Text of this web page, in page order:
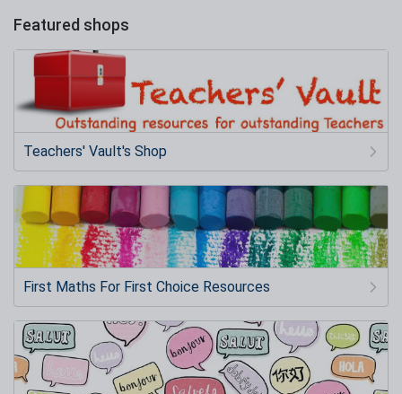
Featured shops
Teachers' Vault's Shop
First Maths For First Choice Resources